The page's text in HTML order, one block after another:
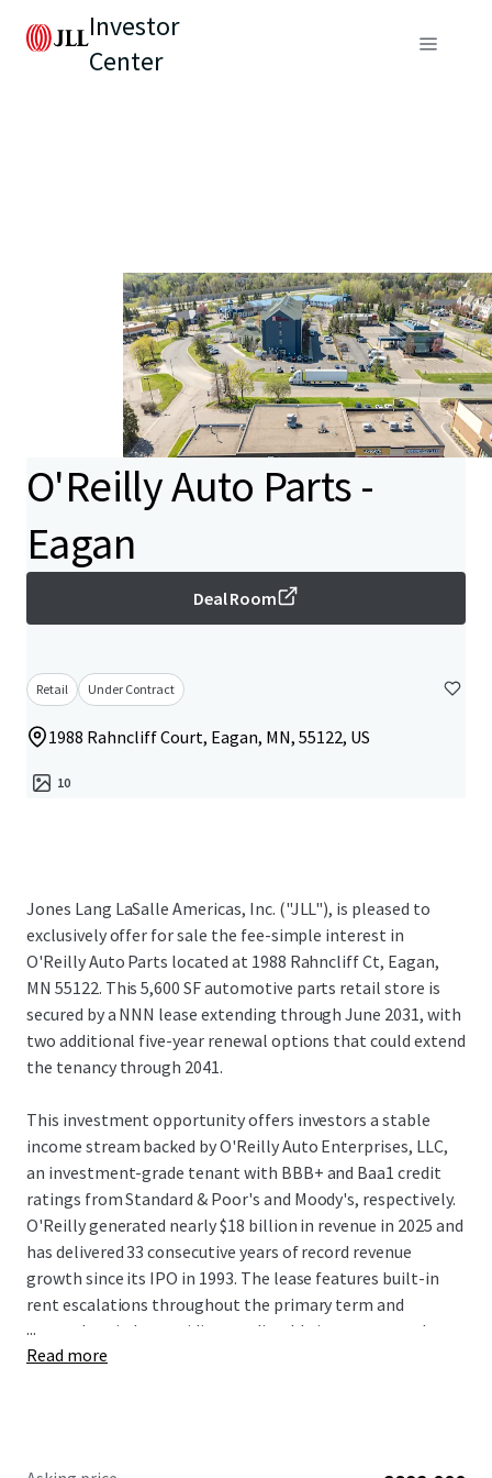
Investor
Center
O'Reilly Auto Parts -
Eagan
Deal Room
Retail Under Contract
1988 Rahncliff Court, Eagan, MN, 55122, US
10
Jones Lang LaSalle Americas, Inc. ("JLL"), is pleased to
exclusively offer for sale the fee-simple interest in
O'Reilly Auto Parts located at 1988 Rahncliff Ct, Eagan,
MN 55122. This 5,600 SF automotive parts retail store is
secured by a NNN lease extending through June 2031, with
two additional five-year renewal options that could extend
the tenancy through 2041.
This investment opportunity offers investors a stable
income stream backed by O'Reilly Auto Enterprises, LLC,
an investment-grade tenant with BBB+ and Baa1 credit
ratings from Standard & Poor's and Moody's, respectively.
O'Reilly generated nearly $18 billion in revenue in 2025 and
has delivered 33 consecutive years of record revenue
growth since its IPO in 1993. The lease features built-in
rent escalations throughout the primary term and
renewal periods, providing predictable income growth
over the investment hold period. The tenant has operated
...
Read more